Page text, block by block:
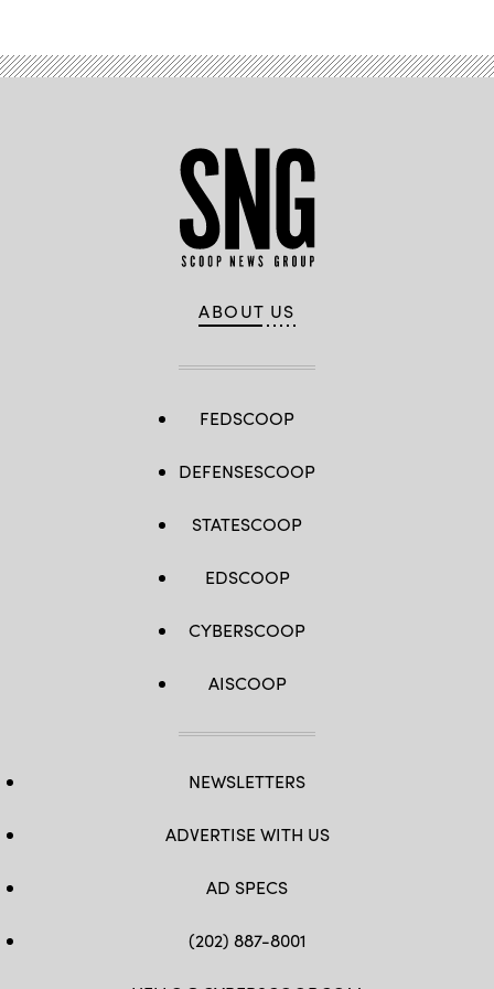
ABOUT US
FEDSCOOP
DEFENSESCOOP
STATESCOOP
EDSCOOP
CYBERSCOOP
AISCOOP
NEWSLETTERS
ADVERTISE WITH US
AD SPECS
(202) 887-8001